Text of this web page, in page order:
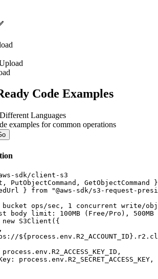
Code Examples
Languages
examples for common operations
sdk/client-s3
} from "@aws-sdk/s3-request-
ops/sec, 1 concurrent write/
body limit: 100MB (Free/Pro),
S3Client({
process.env.R2_SECRET_ACCESS_KEY,